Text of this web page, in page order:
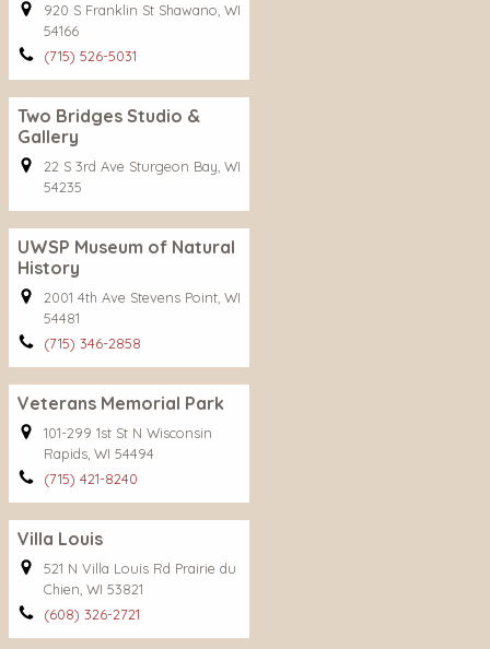
920 S Franklin St Shawano, WI
54166
(715) 526-5031
Two Bridges Studio &
Gallery
22 S 3rd Ave Sturgeon Bay, WI
54235
UWSP Museum of Natural
History
2001 4th Ave Stevens Point, WI
54481
(715) 346-2858
Veterans Memorial Park
101-299 1st St N Wisconsin
Rapids, WI 54494
(715) 421-8240
Villa Louis
521 N Villa Louis Rd Prairie du
Chien, WI 53821
(608) 326-2721